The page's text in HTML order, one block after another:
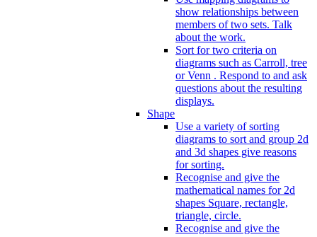
show relationships between
members of two sets. Talk
about the work.
Sort for two criteria on
diagrams such as Carroll, tree
or Venn . Respond to and ask
questions about the resulting
displays.
Shape
Use a variety of sorting
diagrams to sort and group 2d
and 3d shapes give reasons
for sorting.
Recognise and give the
mathematical names for 2d
shapes Square, rectangle,
triangle, circle.
Recognise and give the